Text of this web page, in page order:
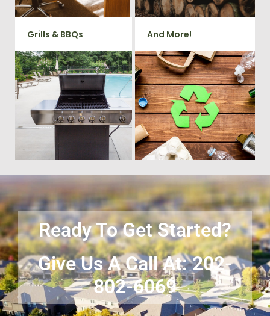
Grills & BBQs
Time to get rid of your old BBQ
Grill? We will haul it away and
any other junk or debris laying
around that you need gone!
And More!
No matter what you have Vets
Haul Junk can more than likey
remove any of your unwanted
junk and debris.
Ready To Get Started?
Give Us A Call At: 202-
802-6069